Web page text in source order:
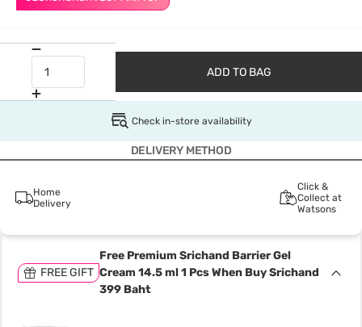
ADD TO BAG
Check in-store availability
DELIVERY METHOD
Home
Delivery
Click &
Collect at
Watsons
FREE GIFT
Free Premium Srichand Barrier Gel
Cream 14.5 ml 1 Pcs When Buy Srichand
399 Baht